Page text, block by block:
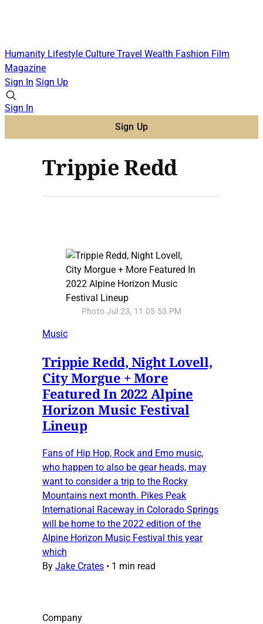
Humanity Lifestyle Culture Travel Wealth Fashion Film
Magazine
Sign In Sign Up
Sign In
Sign Up
Trippie Redd
Photo Jul 23, 11 05 53 PM
Music
Trippie Redd, Night Lovell,
City Morgue + More
Featured In 2022 Alpine
Horizon Music Festival
Lineup
Fans of Hip Hop, Rock and Emo music,
who happen to also be gear heads, may
want to consider a trip to the Rocky
Mountains next month. Pikes Peak
International Raceway in Colorado Springs
will be home to the 2022 edition of the
Alpine Horizon Music Festival this year
which
By Jake Crates • 1 min read
Company